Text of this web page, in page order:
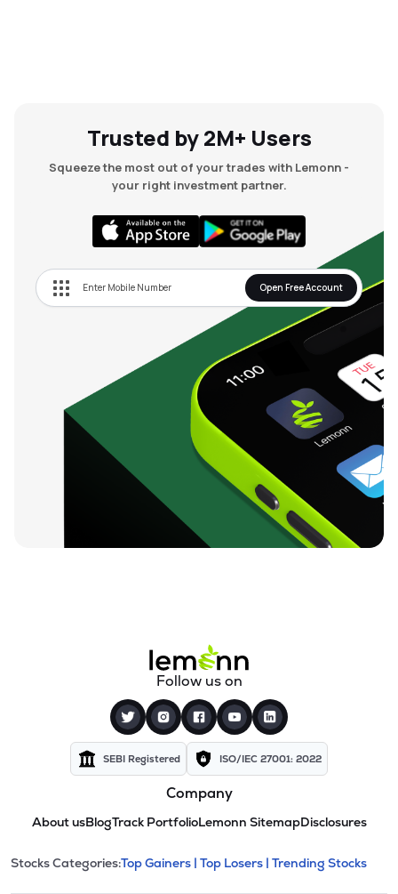
Trusted by 2M+ Users
Squeeze the most out of your trades with Lemonn -
your right investment partner.
Open Free Account
Follow us on
SEBI Registered ISO/IEC 27001: 2022
Company
About usBlogTrack PortfolioLemonn SitemapDisclosures
Stock categories and
This section contains expandable
Stocks Categories:Top Gainers | Top Losers | Trending Stocks